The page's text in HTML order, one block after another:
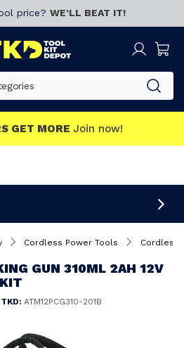
price? WE’LL BEAT IT!
GET MORE Join now!
Cordless Power Tools Cordless
GUN 310ML 2AH 12V
TKD: ATM12PCG310-201B